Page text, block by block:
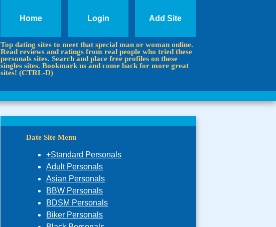
Home Login Add Site
Top dating sites to meet that special man or woman online.
Read reviews and ratings from real people who tried these
personals sites. Search and place free profiles on these
singles sites. Bookmark us and come back for more great
sites! (CTRL-D)
Date Site Menu
+Standard Personals
Adult Personals
Asian Personals
BBW Personals
BDSM Personals
Biker Personals